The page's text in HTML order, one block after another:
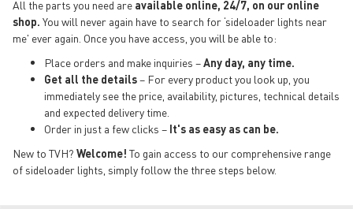
All the parts you need are available online, 24/7, on our online
shop. You will never again have to search for ‘sideloader lights near
me' ever again. Once you have access, you will be able to:
Place orders and make inquiries –Any day, any time.
Get all the details– For every product you look up, you
immediately see the price, availability, pictures, technical details
and expected delivery time.
Order in just a few clicks – It's as easy as can be.
New to TVH? Welcome! To gain access to our comprehensive range
of sideloader lights, simply follow the three steps below.